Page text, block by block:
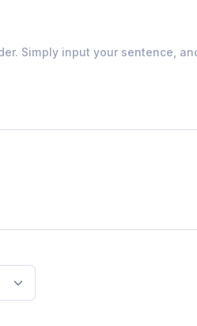
Simply input your sentence,